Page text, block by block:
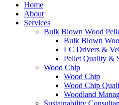
Home
About
Services
Bulk Blown Wood
Bulk Blown
LC Drivers &
Pellet Quality &
Wood Chip
Wood Chip
Wood Chip
Woodland
Sustainability